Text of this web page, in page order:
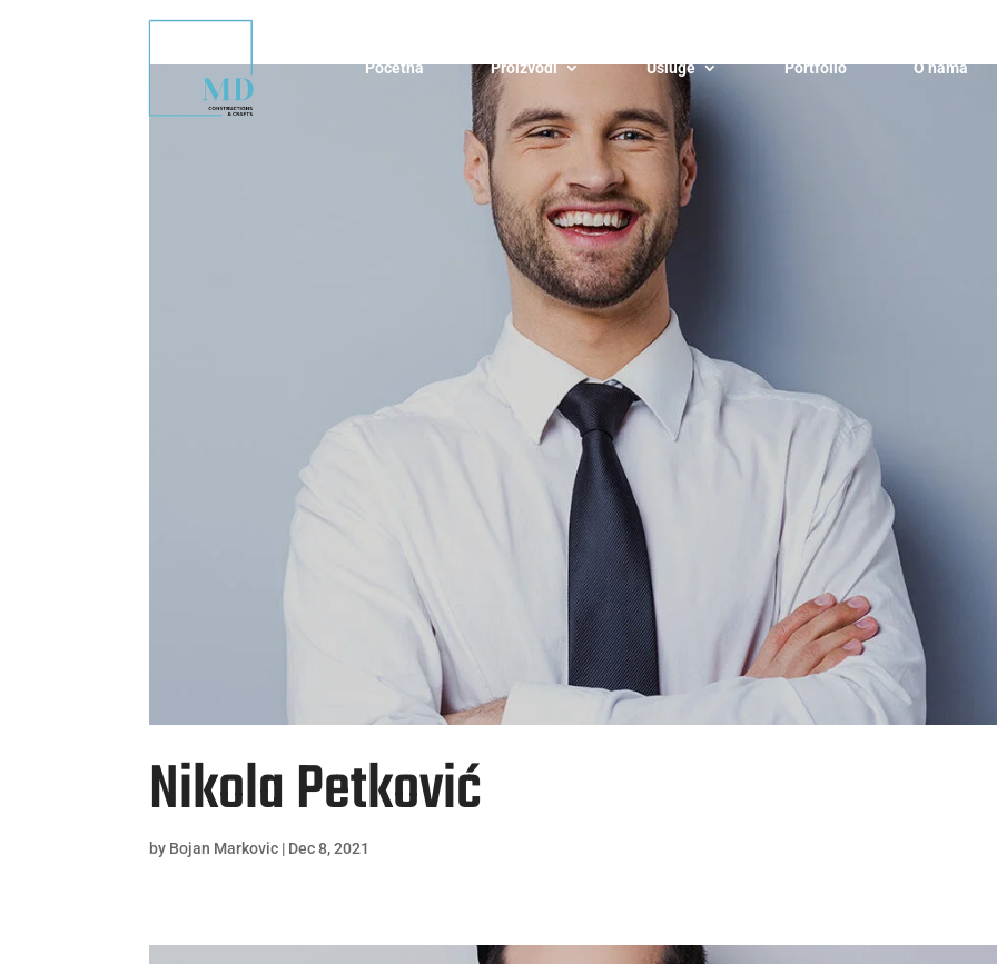
Početna Proizvodi Usluge Portfolio O nama
Nikola Petković
by Bojan Markovic | Dec 8, 2021